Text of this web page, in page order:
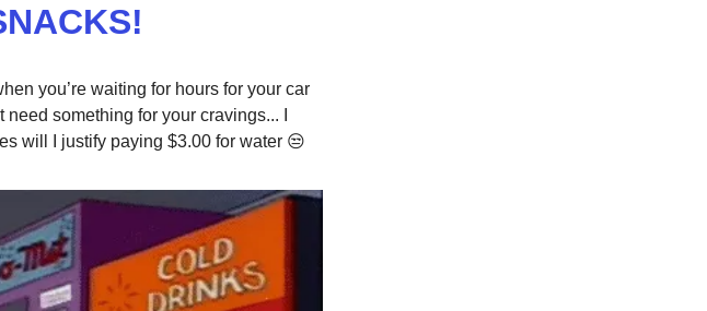
you’re waiting for hours for your car
something for your cravings... I
will I justify paying $3.00 for water 😒